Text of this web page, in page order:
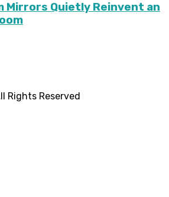
Mirrors Quietly Reinvent an
Rights Reserved